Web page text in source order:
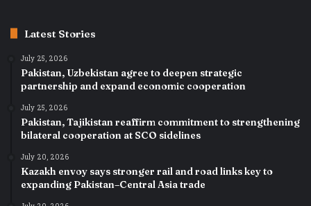
Latest Stories
July 25, 2026
Pakistan, Uzbekistan agree to deepen strategic
partnership and expand economic cooperation
July 25, 2026
Pakistan, Tajikistan reaffirm commitment to strengthening
bilateral cooperation at SCO sidelines
July 20, 2026
Kazakh envoy says stronger rail and road links key to
expanding Pakistan–Central Asia trade